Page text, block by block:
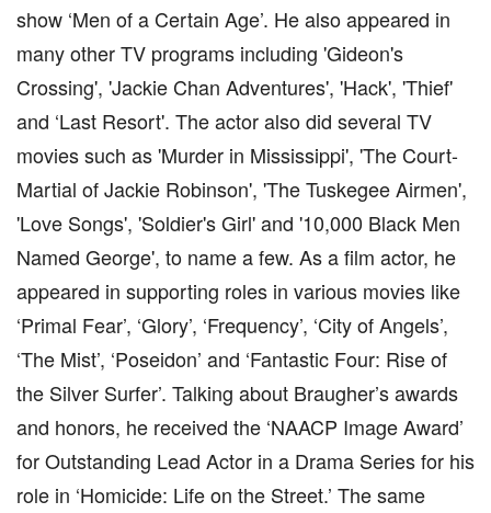
show ‘Men of a Certain Age’. He also appeared in
many other TV programs including 'Gideon's
Crossing', 'Jackie Chan Adventures', 'Hack', 'Thief'
and ‘Last Resort'. The actor also did several TV
movies such as 'Murder in Mississippi', 'The Court-
Martial of Jackie Robinson', 'The Tuskegee Airmen',
'Love Songs', 'Soldier's Girl' and '10,000 Black Men
Named George', to name a few. As a film actor, he
appeared in supporting roles in various movies like
‘Primal Fear’, ‘Glory’, ‘Frequency’, ‘City of Angels’,
‘The Mist’, ‘Poseidon’ and ‘Fantastic Four: Rise of
the Silver Surfer’. Talking about Braugher’s awards
and honors, he received the ‘NAACP Image Award’
for Outstanding Lead Actor in a Drama Series for his
role in ‘Homicide: Life on the Street.’ The same